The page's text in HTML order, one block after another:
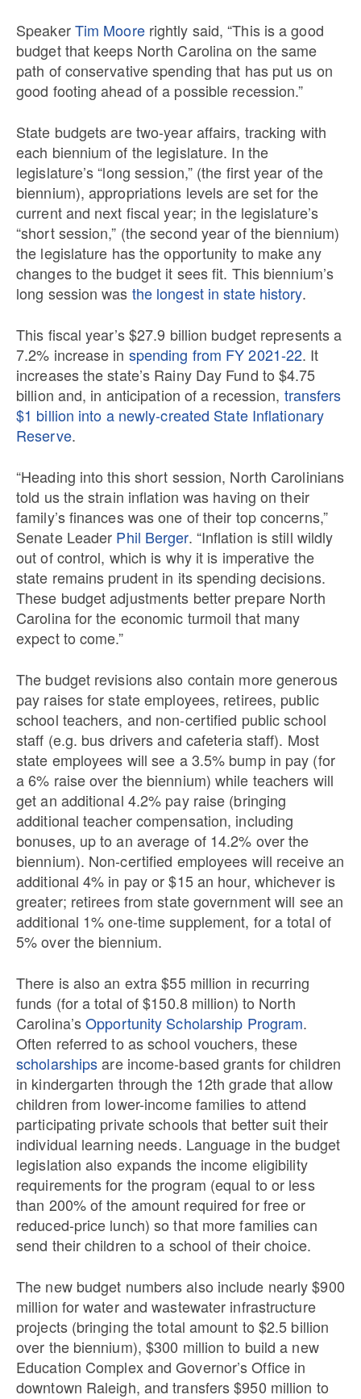
SpeakerTim Moorerightly said, “This is a good
budget that keeps North Carolina on the same
path of conservative spending that has put us on
good footing ahead of a possible recession.”
State budgets are two-year affairs, tracking with
each biennium of the legislature. In the
legislature’s “long session,” (the first year of the
biennium), appropriations levels are set for the
current and next fiscal year; in the legislature’s
“short session,” (the second year of the biennium)
the legislature has the opportunity to make any
changes to the budget it sees fit. This biennium’s
long session was the longest in state history.
This fiscal year’s $27.9 billion budget represents a
7.2% increase in spending from FY 2021-22. It
increases the state’s Rainy Day Fund to $4.75
billion and, in anticipation of a recession, transfers
$1 billion into a newly-created State Inflationary
Reserve.
“Heading into this short session, North Carolinians
told us the strain inflation was having on their
family’s finances was one of their top concerns,”
Senate Leader Phil Berger. “Inflation is still wildly
out of control, which is why it is imperative the
state remains prudent in its spending decisions.
These budget adjustments better prepare North
Carolina for the economic turmoil that many
expect to come.”
The budget revisions also contain more generous
pay raises for state employees, retirees, public
school teachers, and non-certified public school
staff (e.g. bus drivers and cafeteria staff). Most
state employees will see a 3.5% bump in pay (for
a 6% raise over the biennium) while teachers will
get an additional 4.2% pay raise (bringing
additional teacher compensation, including
bonuses, up to an average of 14.2% over the
biennium). Non-certified employees will receive an
additional 4% in pay or $15 an hour, whichever is
greater; retirees from state government will see an
additional 1% one-time supplement, for a total of
5% over the biennium.
There is also an extra $55 million in recurring
funds (for a total of $150.8 million) to North
Carolina’sOpportunity Scholarship Program.
Often referred to as school vouchers, these
scholarshipsare income-based grants for children
in kindergarten through the 12th grade that allow
children from lower-income families to attend
participating private schools that better suit their
individual learning needs. Language in the budget
legislation also expands the income eligibility
requirements for the program (equal to or less
than 200% of the amount required for free or
reduced-price lunch) so that more families can
send their children to a school of their choice.
The new budget numbers also include nearly $900
million for water and wastewater infrastructure
projects (bringing the total amount to $2.5 billion
over the biennium), $300 million to build a new
Education Complex and Governor’s Office in
downtown Raleigh, and transfers $950 million to